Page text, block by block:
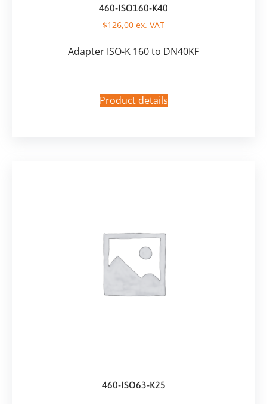
460-ISO160-K40
$126,00 ex. VAT
Adapter ISO-K 160 to DN40KF
Product details
460-ISO63-K25